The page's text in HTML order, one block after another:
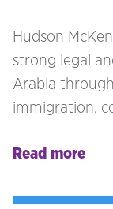
Hudson
strong legal
Arabia
immigration,
expanding
team
Read more